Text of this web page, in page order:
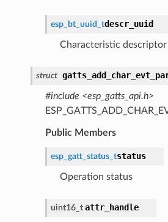
esp_bt_uuid_tdescr_uuid
Characteristic descriptor
struct
#include <esp_gatts_api.h>
Public Members
esp_gatt_status_tstatus
Operation status
uint16_t attr_handle